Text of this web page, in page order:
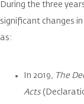
During the three
significant changes
as:
In 2019, The
Acts